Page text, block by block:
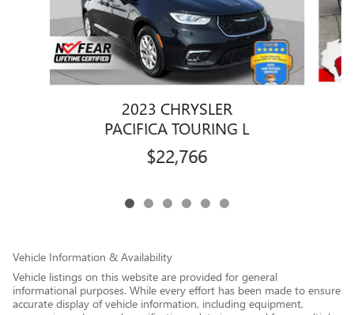
2023 CHRYSLER
PACIFICA TOURING L
$22,766
Vehicle Information & Availability
Vehicle listings on this website are provided for general
informational purposes. While every effort has been made to ensure
accurate display of vehicle information, including equipment,